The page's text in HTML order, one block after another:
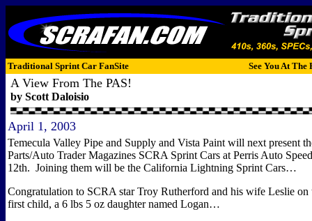
Traditional Sprint Car FanSite See You At The
A View From The PAS!
by Scott Daloisio
April 1, 2003
Temecula Valley Pipe and Supply and Vista Paint will next present
Parts/Auto Trader Magazines SCRA Sprint Cars at Perris Auto
12th. Joining them will be the California Lightning Sprint Cars…
Congratulation to SCRA star Troy Rutherford and his wife Leslie
first child, a 6 lbs 5 oz daughter named Logan…